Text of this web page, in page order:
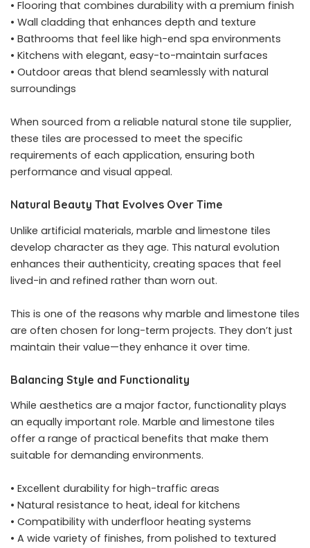
• Flooring that combines durability with a premium finish
• Wall cladding that enhances depth and texture
• Bathrooms that feel like high-end spa environments
• Kitchens with elegant, easy-to-maintain surfaces
• Outdoor areas that blend seamlessly with natural
surroundings
When sourced from a reliable natural stone tile supplier,
these tiles are processed to meet the specific
requirements of each application, ensuring both
performance and visual appeal.
Natural Beauty That Evolves Over Time
Unlike artificial materials, marble and limestone tiles
develop character as they age. This natural evolution
enhances their authenticity, creating spaces that feel
lived-in and refined rather than worn out.
This is one of the reasons why marble and limestone tiles
are often chosen for long-term projects. They don’t just
maintain their value—they enhance it over time.
Balancing Style and Functionality
While aesthetics are a major factor, functionality plays
an equally important role. Marble and limestone tiles
offer a range of practical benefits that make them
suitable for demanding environments.
• Excellent durability for high-traffic areas
• Natural resistance to heat, ideal for kitchens
• Compatibility with underfloor heating systems
• A wide variety of finishes, from polished to textured